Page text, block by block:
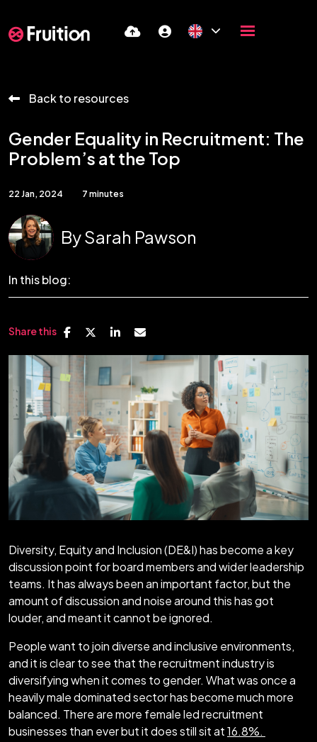
Back to resources
Gender Equality in Recruitment: The
Problem’s at the Top
22 Jan, 2024 7 minutes
BySarah Pawson
In this blog:
Share this
Diversity, Equity and Inclusion (DE&I) has become a key
discussion point for board members and wider leadership
teams. It has always been an important factor, but the
amount of discussion and noise around this has got
louder, and meant it cannot be ignored.
People want to join diverse and inclusive environments,
and it is clear to see that the recruitment industry is
diversifying when it comes to gender. What was once a
heavily male dominated sector has become much more
balanced. There are more female led recruitment
businesses than ever but it does still sit at16.8%.